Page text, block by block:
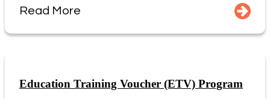
Read More
Education Training Voucher (ETV) Program